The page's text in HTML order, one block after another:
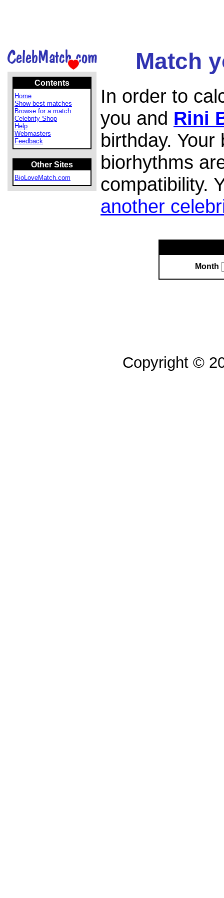
Contents
Home
Show best matches
Browse for a match
Celebrity Shop
Help
Webmasters
Feedback
Other Sites
BioLoveMatch.com
Match
In order to
you and Rini
birthday.
biorhythms
compatibility.
another
Month
Copyright ©